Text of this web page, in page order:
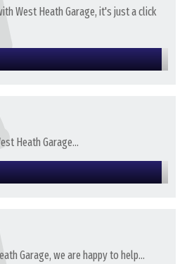
West Heath Garage, it's just a click
Heath Garage...
Garage, we are happy to help...